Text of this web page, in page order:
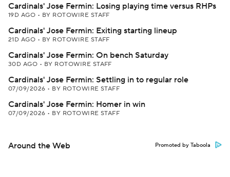
Cardinals' Jose Fermin: Losing playing time versus RHPs
19D AGO • BY ROTOWIRE STAFF
Cardinals' Jose Fermin: Exiting starting lineup
21D AGO • BY ROTOWIRE STAFF
Cardinals' Jose Fermin: On bench Saturday
30D AGO • BY ROTOWIRE STAFF
Cardinals' Jose Fermin: Settling in to regular role
07/09/2026 • BY ROTOWIRE STAFF
Cardinals' Jose Fermin: Homer in win
07/09/2026 • BY ROTOWIRE STAFF
Around the Web Promoted by Taboola